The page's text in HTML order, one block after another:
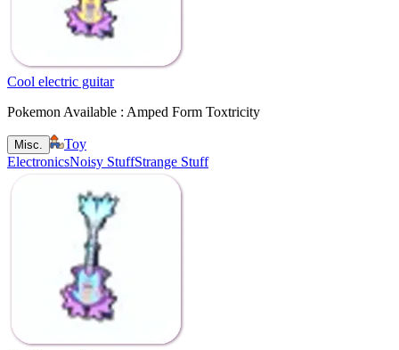
Cool electric guitar
Pokemon Available : Amped Form Toxtricity
Misc.
Toy
ElectronicsNoisy StuffStrange Stuff